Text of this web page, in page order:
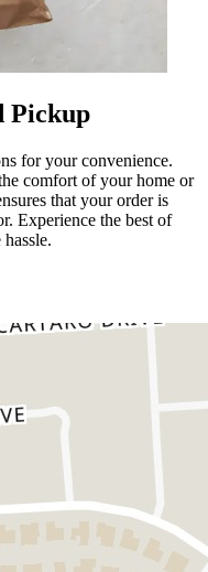
Pickup
for your convenience.
comfort of your home or
that your order is
Experience the best of